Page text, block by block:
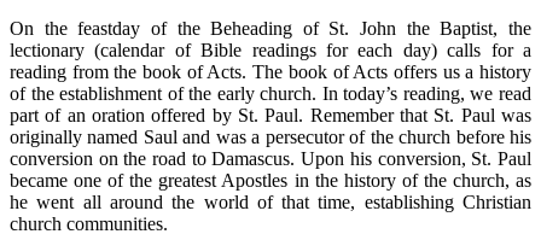
On the feastday of the Beheading of St. John the Baptist, the
lectionary (calendar of Bible readings for each day) calls for a
reading from the book of Acts. The book of Acts offers us a history
of the establishment of the early church. In today’s reading, we read
part of an oration offered by St. Paul. Remember that St. Paul was
originally named Saul and was a persecutor of the church before his
conversion on the road to Damascus. Upon his conversion, St. Paul
became one of the greatest Apostles in the history of the church, as
he went all around the world of that time, establishing Christian
church communities.